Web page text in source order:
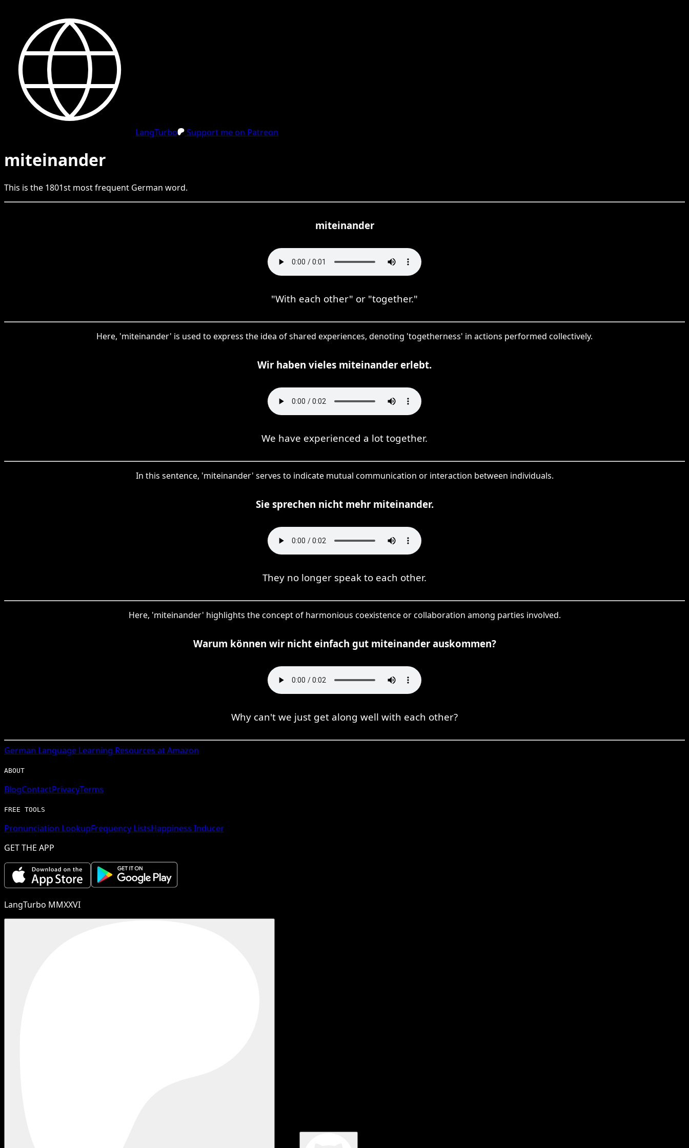
LangTurbo Support me on Patreon
miteinander
This is the 1801st most frequent German word.
miteinander
"With each other" or "together."
Here, 'miteinander' is used to express the idea of shared experiences, denoting 'togetherness' in actions performed collectively.
Wir haben vieles miteinander erlebt.
We have experienced a lot together.
In this sentence, 'miteinander' serves to indicate mutual communication or interaction between individuals.
Sie sprechen nicht mehr miteinander.
They no longer speak to each other.
Here, 'miteinander' highlights the concept of harmonious coexistence or collaboration among parties involved.
Warum können wir nicht einfach gut miteinander auskommen?
Why can't we just get along well with each other?
German Language Learning Resources at Amazon
ABOUT
BlogContactPrivacyTerms
FREE TOOLS
Pronunciation LookupFrequency ListsHappiness Inducer
GET THE APP
LangTurbo MMXXVI